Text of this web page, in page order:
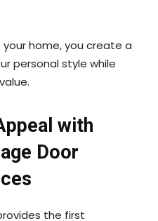
home, you create a
personal style while
with
Door
the first